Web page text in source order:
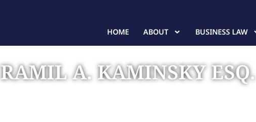
HOME ABOUT BUSINESS LAW
RAMIL A. KAMINSKY ESQ.
Founder